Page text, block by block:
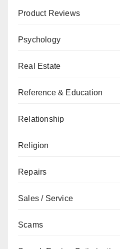
Product Reviews
Psychology
Real Estate
Reference & Education
Relationship
Religion
Repairs
Sales / Service
Scams